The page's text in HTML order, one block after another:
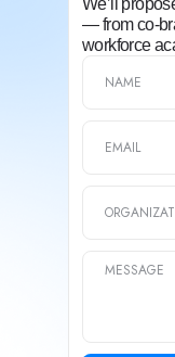
We’ll
— from co-
workforce